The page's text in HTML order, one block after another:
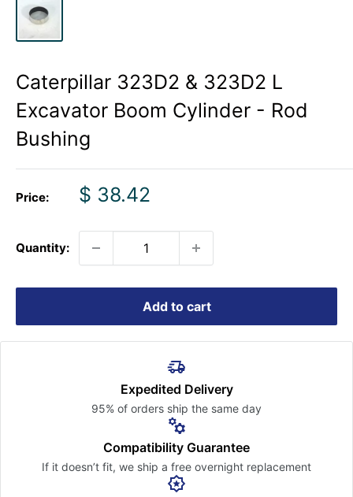
Caterpillar 323D2 & 323D2 L
Excavator Boom Cylinder - Rod
Bushing
Price:
Sale
$ 38.42
Quantity:
Add to cart
Expedited Delivery
95% of orders ship the same day
Compatibility Guarantee
If it doesn’t fit, we ship a free overnight replacement